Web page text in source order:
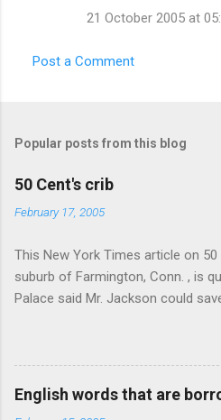
21 October 2005 at
Post a Comment
Popular posts from this blog
50 Cent's crib
February 17, 2005
This New York Times article on
suburb of Farmington, Conn. , is
Palace said Mr. Jackson could
takeout! For the party, Mr.
worth of liquor, including "a lot of
owner of a Farmington liquor
condition of anonymity "to protect
English words that are